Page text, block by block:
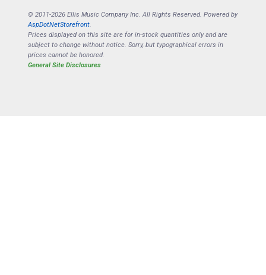
© 2011-2026 Ellis Music Company Inc. All Rights Reserved. Powered by
AspDotNetStorefront.
Prices displayed on this site are for in-stock quantities only and are
subject to change without notice. Sorry, but typographical errors in
prices cannot be honored.
General Site Disclosures